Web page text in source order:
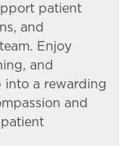
patient
and
Enjoy
and
into a rewarding
and